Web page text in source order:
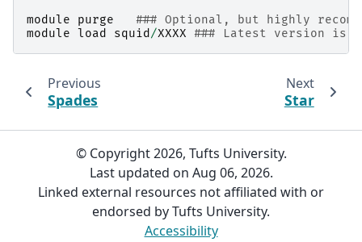
module
purge
### Optional, but highly
module load squid /XXXX ### Latest version is
Previous
Spades
Next
Star
© Copyright 2026, Tufts University.
Last updated on Aug 06, 2026.
Linked external resources not affiliated with or
endorsed by Tufts University.
Accessibility